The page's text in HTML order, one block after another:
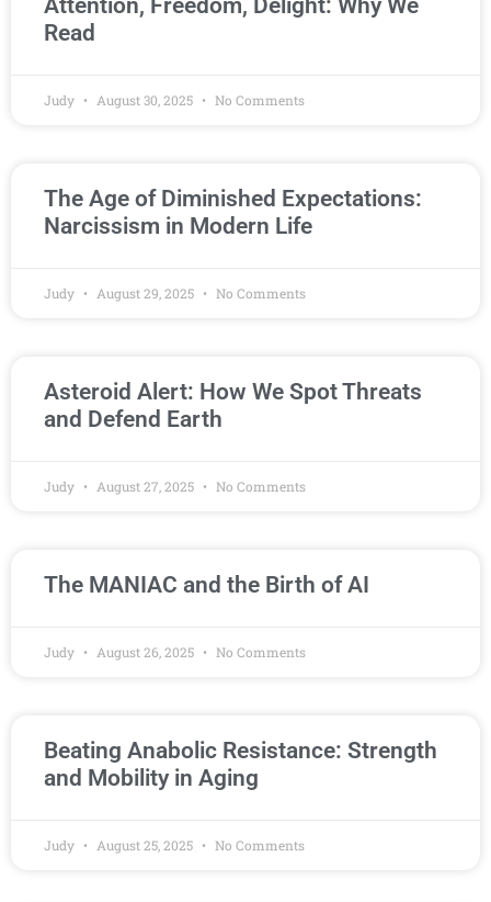
Attention, Freedom, Delight: Why We
Read
Judy August 30, 2025 No Comments
The Age of Diminished Expectations:
Narcissism in Modern Life
Judy August 29, 2025 No Comments
Asteroid Alert: How We Spot Threats
and Defend Earth
Judy August 27, 2025 No Comments
The MANIAC and the Birth of AI
Judy August 26, 2025 No Comments
Beating Anabolic Resistance: Strength
and Mobility in Aging
Judy August 25, 2025 No Comments